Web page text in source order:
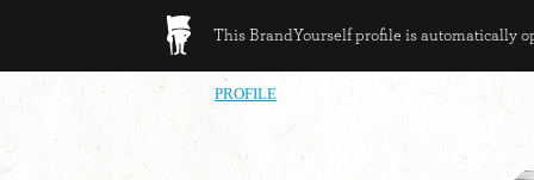
This BrandYourself profile is automatically
PROFILE